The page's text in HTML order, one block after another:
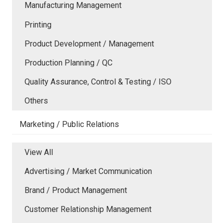
Manufacturing Management
Printing
Product Development / Management
Production Planning / QC
Quality Assurance, Control & Testing / ISO
Others
Marketing / Public Relations
View All
Advertising / Market Communication
Brand / Product Management
Customer Relationship Management